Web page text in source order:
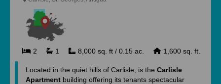
2 1 8,000 sq. ft / 0.15 ac. 1,600 sq. ft.
Located in the quiet hills of Carlisle, is the Carlisle
Apartment building offering its tenants spectacular